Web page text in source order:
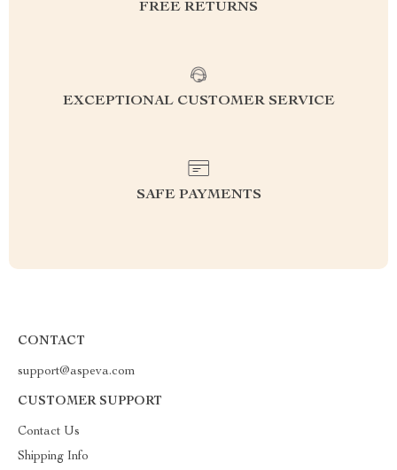
FREE RETURNS
EXCEPTIONAL CUSTOMER SERVICE
SAFE PAYMENTS
CONTACT
support@aspeva.com
CUSTOMER SUPPORT
Contact Us
Shipping Info